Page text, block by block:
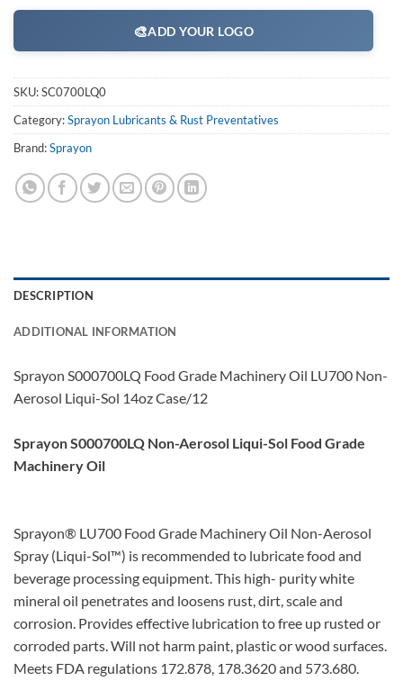
🎨ADD YOUR LOGO
SKU:SC0700LQ0
Category:Sprayon Lubricants & Rust Preventatives
Brand:Sprayon
DESCRIPTION
ADDITIONAL INFORMATION
Sprayon S000700LQ Food Grade Machinery Oil LU700 Non-
Aerosol Liqui-Sol 14oz Case/12
Sprayon S000700LQ Non-Aerosol Liqui-Sol Food Grade
Machinery Oil
Sprayon® LU700 Food Grade Machinery Oil Non-Aerosol
Spray (Liqui-Sol™) is recommended to lubricate food and
beverage processing equipment. This high- purity white
mineral oil penetrates and loosens rust, dirt, scale and
corrosion. Provides effective lubrication to free up rusted or
corroded parts. Will not harm paint, plastic or wood surfaces.
Meets FDA regulations 172.878, 178.3620 and 573.680.